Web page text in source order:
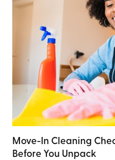
Move-In Cleaning
Before You Unpack